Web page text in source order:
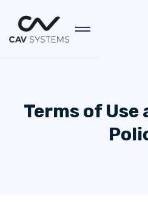
Terms of Use